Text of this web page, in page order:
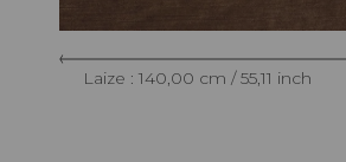
Laize : 140,00 cm / 55,11 inch